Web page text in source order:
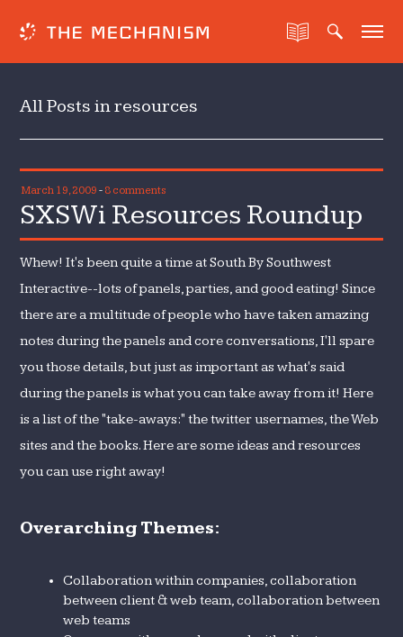
All Posts in resources
March 19, 2009 - 8 comments
SXSWi Resources Roundup
Whew! It's been quite a time at South By Southwest
Interactive--lots of panels, parties, and good eating! Since
there are a multitude of people who have taken amazing
notes during the panels and core conversations, I'll spare
you those details, but just as important as what's said
during the panels is what you can take away from it! Here
is a list of the "take-aways:" the twitter usernames, the Web
sites and the books. Here are some ideas and resources
you can use right away!
Overarching Themes:
Collaboration within companies, collaboration
between client & web team, collaboration between
web teams